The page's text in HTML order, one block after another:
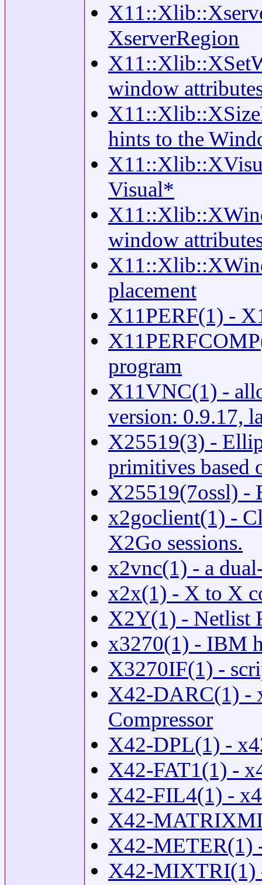
XserverRegion
window
hints to the
Visual*
window
placement
X11PERF(1) -
program
X11VNC(1) -
version: 0.9.17,
X25519(3) -
primitives based
X25519(7ossl) -
x2goclient(1) -
X2Go sessions.
x2vnc(1) - a
x2x(1) - X to X
X2Y(1) - Netlist
x3270(1) - IBM
X3270IF(1) -
X42-DARC(1) -
Compressor
X42-DPL(1) -
X42-FAT1(1) -
X42-FIL4(1) -
X42-
X42-METER(1)
X42-MIXTRI(1)